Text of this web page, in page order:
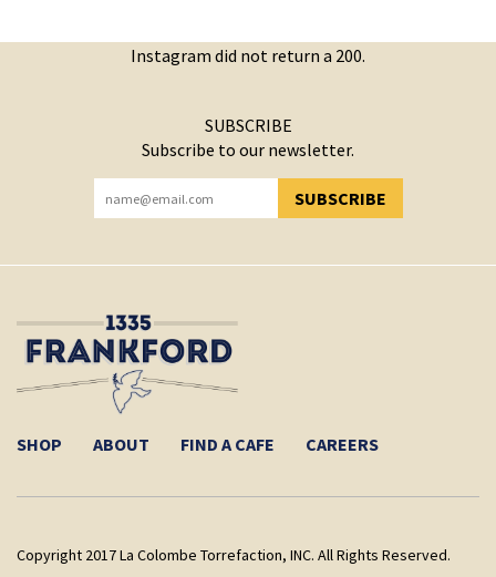
Instagram did not return a 200.
SUBSCRIBE
Subscribe to our newsletter.
SUBSCRIBE
YOU HAVE SUCCESSFULLY SUBSCRIBED!
SHOP ABOUT FIND A CAFE CAREERS
Copyright 2017 La Colombe Torrefaction, INC. All Rights Reserved.